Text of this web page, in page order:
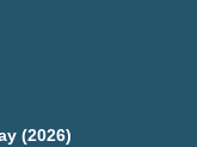
(2026)